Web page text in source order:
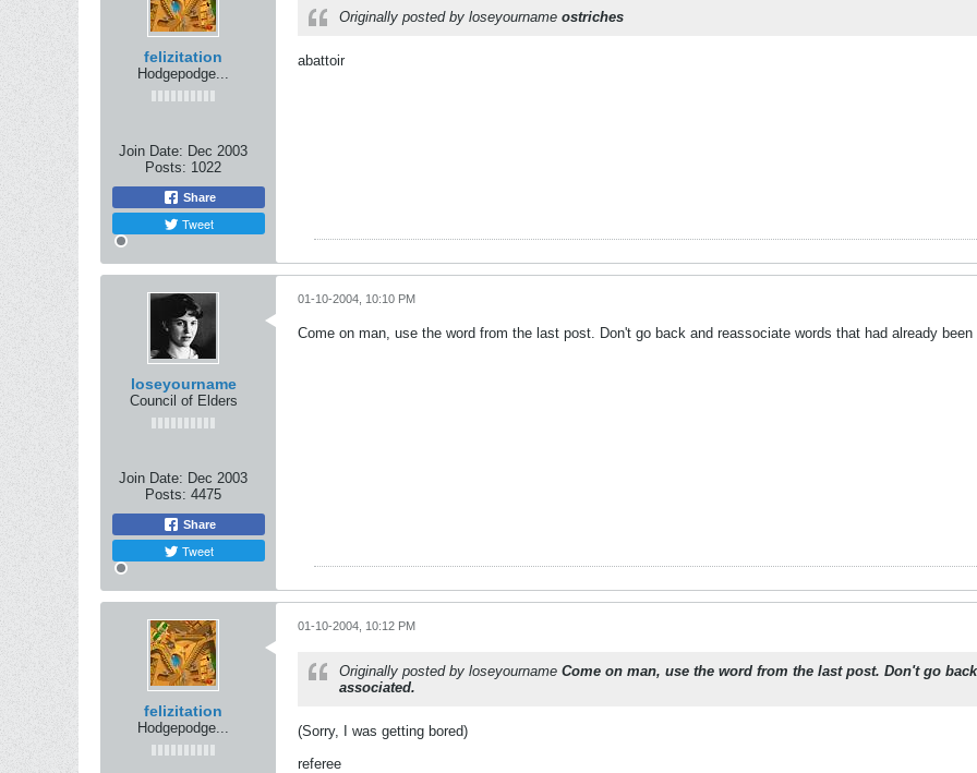
felizitation
Hodgepodge...
Join Date: Dec 2003
Posts: 1022
Share
Tweet
Originally posted by loseyourname ostriches
abattoir
loseyourname
Council of Elders
Join Date: Dec 2003
Posts: 4475
Share
Tweet
01-10-2004, 10:10 PM
Come on man, use the word from the last post. Don't go back and reassociate words that had already
felizitation
Hodgepodge...
01-10-2004, 10:12 PM
Originally posted by loseyourname Come on man, use the word from the last post. Don't go
associated.
(Sorry, I was getting bored)
referee